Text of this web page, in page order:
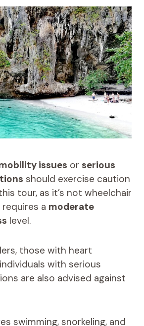
issues or serious
should exercise caution
tour, as it’s not wheelchair
a moderate
level.
those with heart
with serious
are also advised against
swimming, snorkeling, and